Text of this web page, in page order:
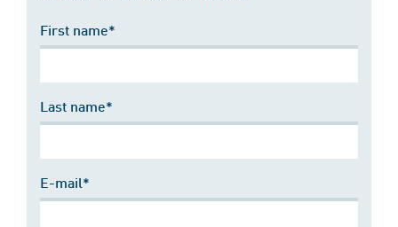
First name*
Last name*
E-mail*